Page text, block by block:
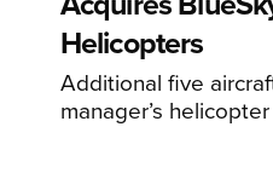
Helicopters
Additional five
manager’s